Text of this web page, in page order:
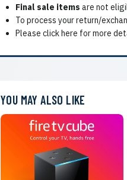
Final sale items are not
To process your return/
Please click here for more
YOU MAY ALSO LIKE